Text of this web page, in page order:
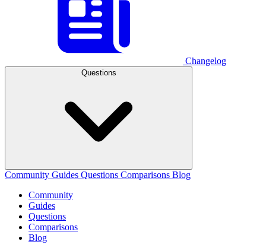
Changelog
Questions
Community Guides Questions Comparisons Blog
Community
Guides
Questions
Comparisons
Blog